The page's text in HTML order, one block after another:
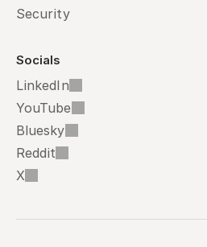
Security
Socials
LinkedIn
YouTube
Bluesky
Reddit
X